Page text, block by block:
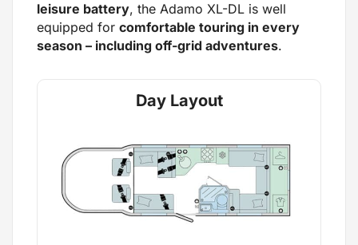
leisure battery, the Adamo XL-DL is well
equipped for comfortable touring in every
season – including off-grid adventures.
Day Layout